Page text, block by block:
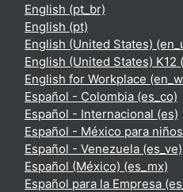
English ‎(pt_br)‎
English ‎(pt)‎
English (United States)
English (United States) K12
English for Workplace
Español - Colombia ‎(es_co)‎
Español - Internacional ‎(es)‎
Español - México para
Español - Venezuela ‎(es_ve)‎
Español (México) ‎(es_mx)‎
Español para la Empresa